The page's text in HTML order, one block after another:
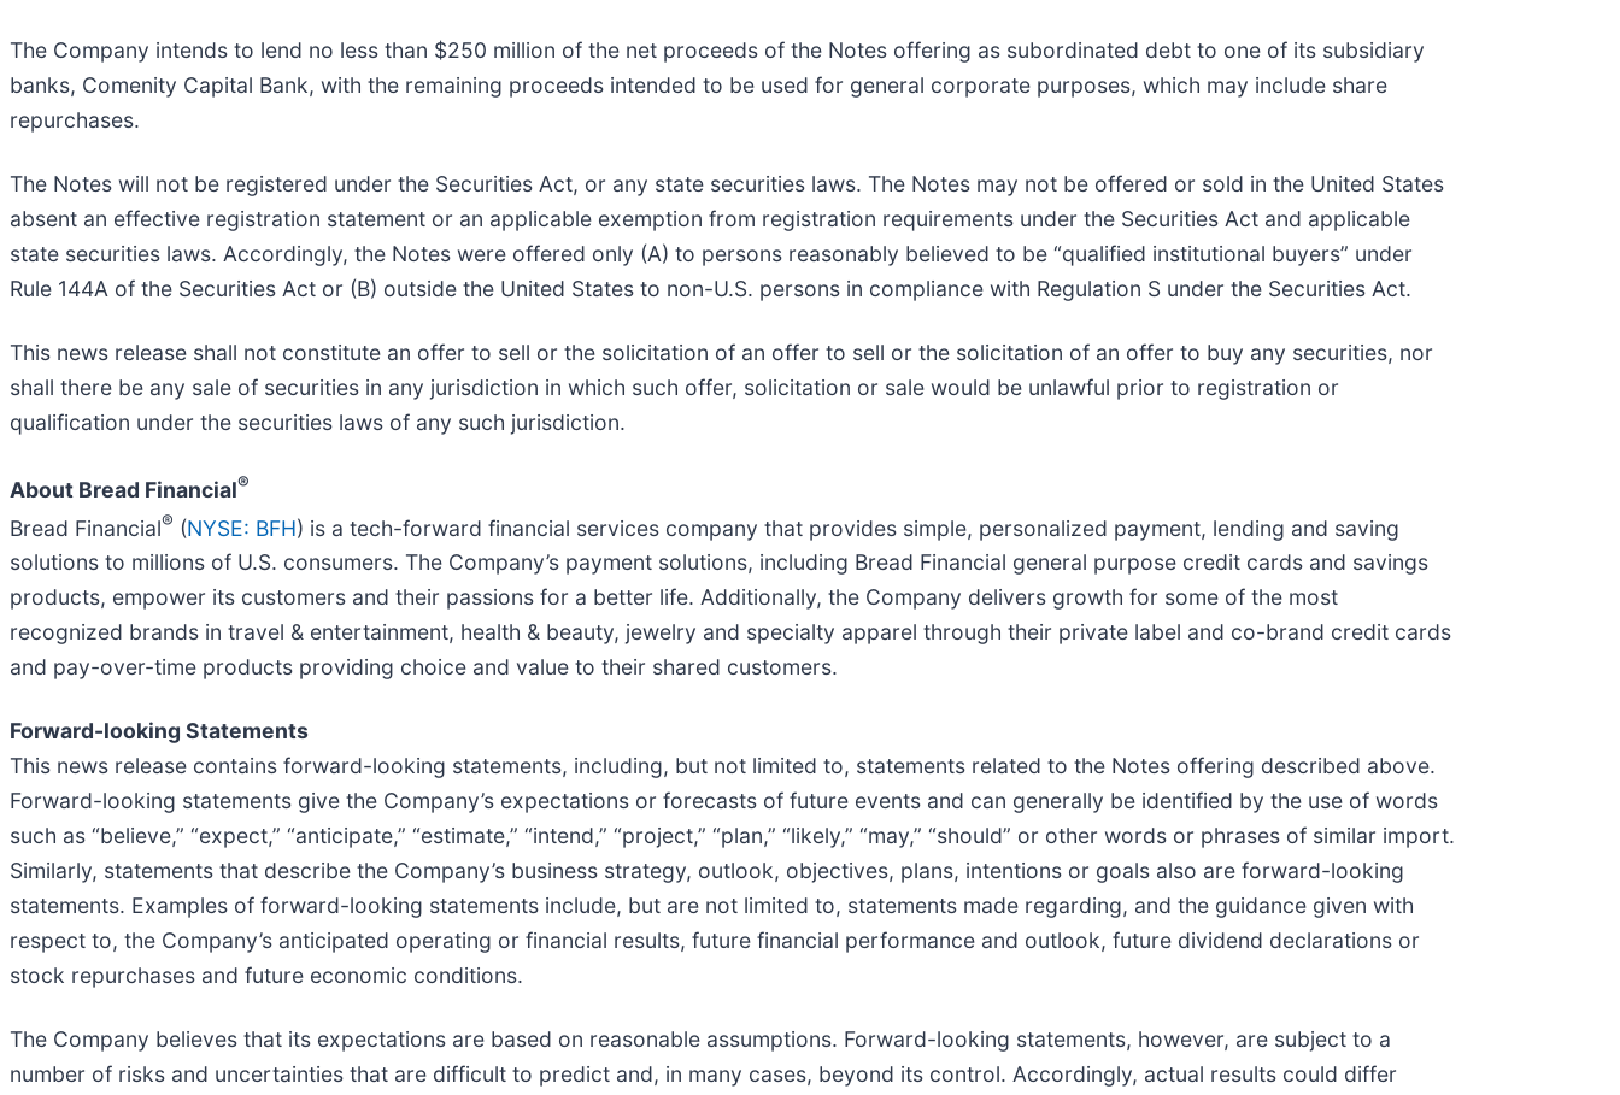
The Company intends to lend no less than $250 million of the net proceeds of the Notes offering as subordinated debt to one of its subsidiary
banks, Comenity Capital Bank, with the remaining proceeds intended to be used for general corporate purposes, which may include share
repurchases.
The Notes will not be registered under the Securities Act, or any state securities laws. The Notes may not be offered or sold in the United States
absent an effective registration statement or an applicable exemption from registration requirements under the Securities Act and applicable
state securities laws. Accordingly, the Notes were offered only (A) to persons reasonably believed to be “qualified institutional buyers” under
Rule 144A of the Securities Act or (B) outside the United States to non-U.S. persons in compliance with Regulation S under the Securities Act.
This news release shall not constitute an offer to sell or the solicitation of an offer to sell or the solicitation of an offer to buy any securities, nor
shall there be any sale of securities in any jurisdiction in which such offer, solicitation or sale would be unlawful prior to registration or
qualification under the securities laws of any such jurisdiction.
About Bread Financial®
Bread Financial® (NYSE: BFH) is a tech-forward financial services company that provides simple, personalized payment, lending and saving
solutions to millions of U.S. consumers. The Company’s payment solutions, including Bread Financial general purpose credit cards and savings
products, empower its customers and their passions for a better life. Additionally, the Company delivers growth for some of the most
recognized brands in travel & entertainment, health & beauty, jewelry and specialty apparel through their private label and co-brand credit cards
and pay-over-time products providing choice and value to their shared customers.
Forward-looking Statements
This news release contains forward-looking statements, including, but not limited to, statements related to the Notes offering described above.
Forward-looking statements give the Company’s expectations or forecasts of future events and can generally be identified by the use of words
such as “believe,” “expect,” “anticipate,” “estimate,” “intend,” “project,” “plan,” “likely,” “may,” “should” or other words or phrases of similar import.
Similarly, statements that describe the Company’s business strategy, outlook, objectives, plans, intentions or goals also are forward-looking
statements. Examples of forward-looking statements include, but are not limited to, statements made regarding, and the guidance given with
respect to, the Company’s anticipated operating or financial results, future financial performance and outlook, future dividend declarations or
stock repurchases and future economic conditions.
The Company believes that its expectations are based on reasonable assumptions. Forward-looking statements, however, are subject to a
number of risks and uncertainties that are difficult to predict and, in many cases, beyond its control. Accordingly, actual results could differ